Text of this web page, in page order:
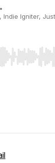
•
Indie Igniter,
Right to